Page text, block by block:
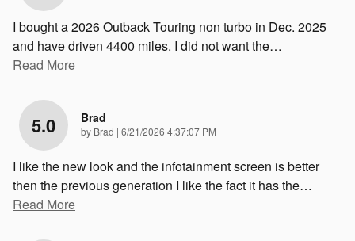
I bought a 2026 Outback Touring non turbo in Dec. 2025
and have driven 4400 miles. I did not want the…
Read More
5.0 Brad
by Brad | on
6/21/2026 4:37:07 PM
I like the new look and the infotainment screen is better
then the previous generation I like the fact it has the…
Read More